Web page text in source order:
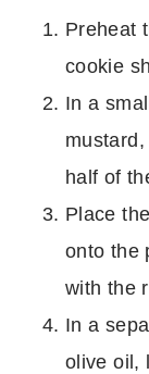
Preheat
cookie
In a
half of
Place
onto the
with the
In a
olive oil,